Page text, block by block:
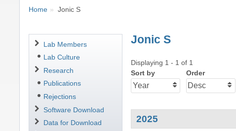
Breadcrumbs
You
Home Jonic S
Jonic S
Displaying 1 - 1 of 1
Sort by
Order
2025
Navigation
Lab Members
Lab Culture
Research
Publications
Rejections
Software Download
Data for Download